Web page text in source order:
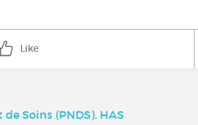
Like
Soins (PNDS), HAS